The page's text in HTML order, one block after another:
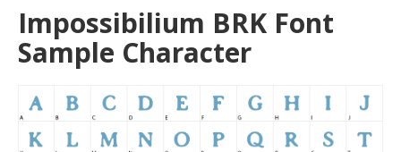
Impossibilium BRK Font
Sample Character